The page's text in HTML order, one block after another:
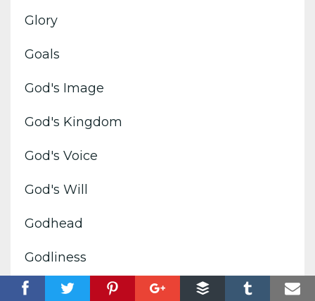
Glory
Goals
God's Image
God's Kingdom
God's Voice
God's Will
Godhead
Godliness
Good News